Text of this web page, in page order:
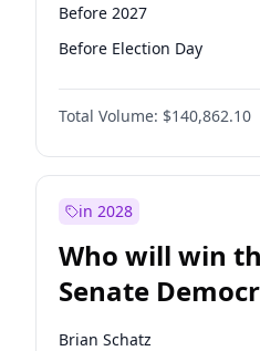
Before 2027
Before Election Day
Total Volume: $140,862.10
in 2028
Who will win
Senate
election?
Brian Schatz